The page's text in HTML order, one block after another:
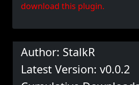
download this plugin.
Author: StalkR
Latest Version: v0.0.2